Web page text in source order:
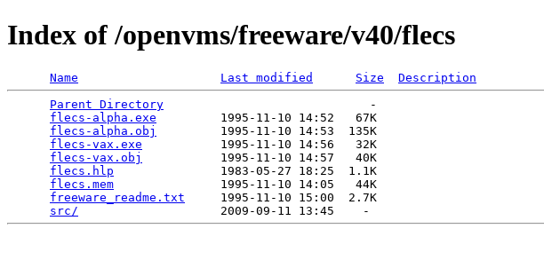
Index of /openvms/freeware/v40/flecs
Name Last modified Size
Description
Parent Directory
                             -
flecs-alpha.exe
         1995-11-10 14:52   67K
flecs-alpha.obj
         1995-11-10 14:53  135K
flecs-vax.exe
           1995-11-10 14:56   32K
flecs-vax.obj
           1995-11-10 14:57   40K
flecs.hlp
               1983-05-27 18:25  1.1K
flecs.mem
               1995-11-10 14:05   44K
freeware_readme.txt
     1995-11-10 15:00  2.7K
src/